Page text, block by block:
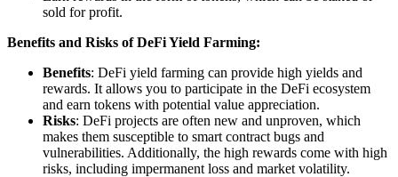
sold for profit.
Benefits and Risks of DeFi Yield Farming:
Benefits: DeFi yield farming can provide high yields and
rewards. It allows you to participate in the DeFi ecosystem
and earn tokens with potential value appreciation.
Risks: DeFi projects are often new and unproven, which
makes them susceptible to smart contract bugs and
vulnerabilities. Additionally, the high rewards come with high
risks, including impermanent loss and market volatility.